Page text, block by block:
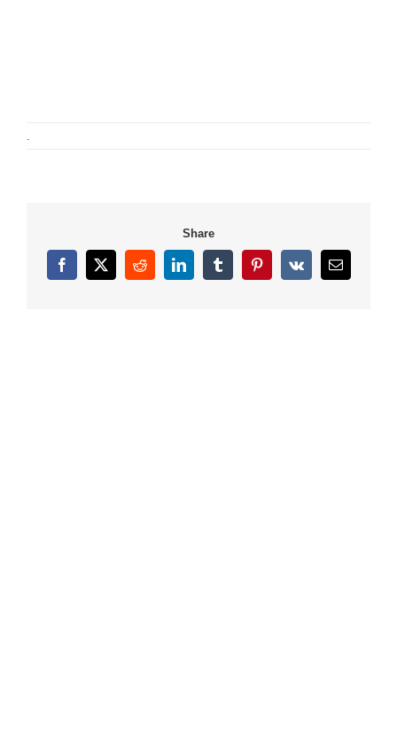
Share
Facebook
X RedditLinkedInTumblrPinterest
Vk Email